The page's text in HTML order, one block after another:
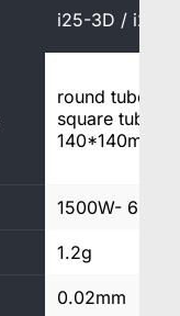
i25-3D /
round tube
square tube
140*140mm
1500W-
1.2g
0.02mm